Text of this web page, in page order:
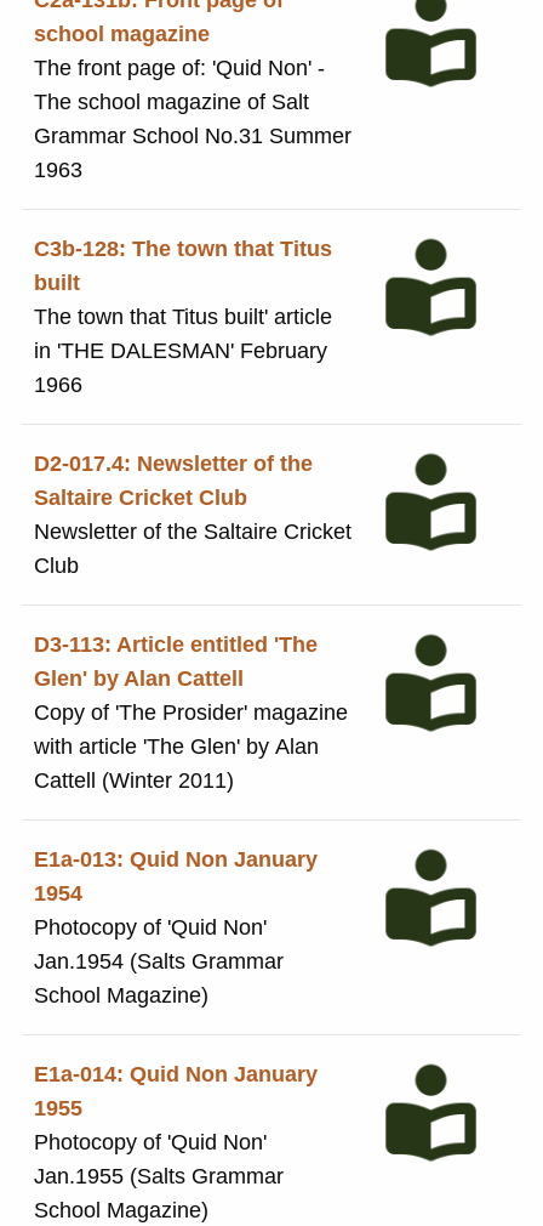
school magazine
The front page of: 'Quid Non' -
The school magazine of Salt
Grammar School No.31 Summer
1963
C3b-128: The town that Titus
built
The town that Titus built' article
in 'THE DALESMAN' February
1966
D2-017.4: Newsletter of the
Saltaire Cricket Club
Newsletter of the Saltaire Cricket
Club
D3-113: Article entitled 'The
Glen' by Alan Cattell
Copy of 'The Prosider' magazine
with article 'The Glen' by Alan
Cattell (Winter 2011)
E1a-013: Quid Non January
1954
Photocopy of 'Quid Non'
Jan.1954 (Salts Grammar
School Magazine)
E1a-014: Quid Non January
1955
Photocopy of 'Quid Non'
Jan.1955 (Salts Grammar
School Magazine)